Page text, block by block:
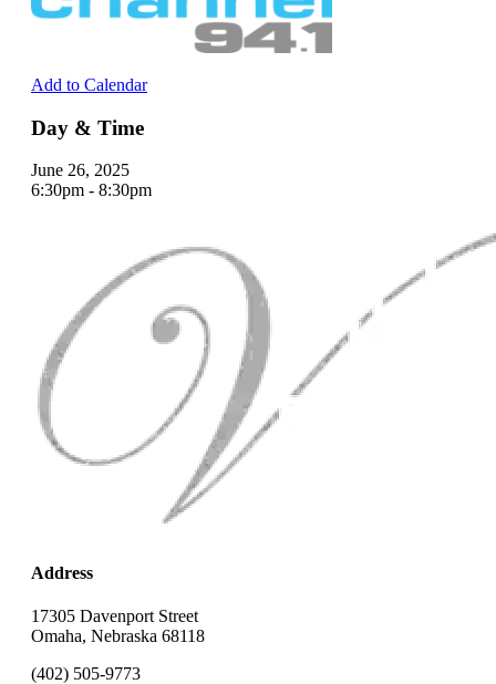
Add to Calendar
Day & Time
June 26, 2025
6:30pm - 8:30pm
Address
17305 Davenport Street
Omaha, Nebraska 68118
(402) 505-9773